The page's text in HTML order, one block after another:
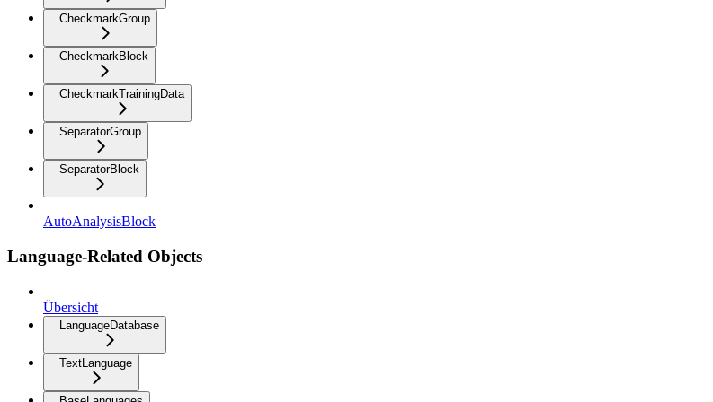
CheckmarkGroup
CheckmarkBlock
CheckmarkTrainingData
SeparatorGroup
SeparatorBlock
AutoAnalysisBlock
Language-Related Objects
Übersicht
LanguageDatabase
TextLanguage